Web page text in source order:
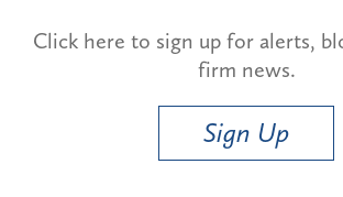
Click here to sign up for alerts,
firm news.
Sign Up